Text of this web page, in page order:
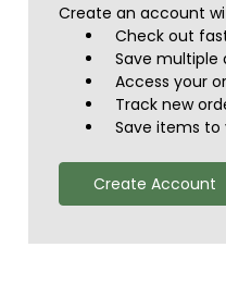
Create an account
Check out
Save multiple
Access your
Track new
Save items to
Create Account